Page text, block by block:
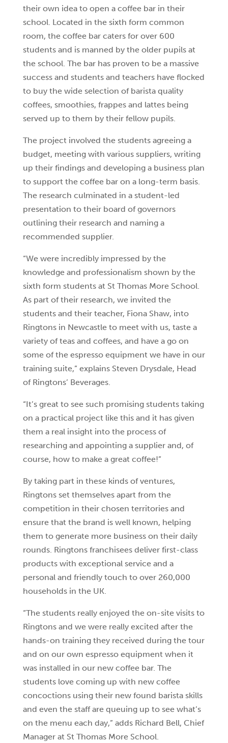
their own idea to open a coffee bar in their
school. Located in the sixth form common
room, the coffee bar caters for over 600
students and is manned by the older pupils at
the school. The bar has proven to be a massive
success and students and teachers have flocked
to buy the wide selection of barista quality
coffees, smoothies, frappes and lattes being
served up to them by their fellow pupils.
The project involved the students agreeing a
budget, meeting with various suppliers, writing
up their findings and developing a business plan
to support the coffee bar on a long-term basis.
The research culminated in a student-led
presentation to their board of governors
outlining their research and naming a
recommended supplier.
“We were incredibly impressed by the
knowledge and professionalism shown by the
sixth form students at St Thomas More School.
As part of their research, we invited the
students and their teacher, Fiona Shaw, into
Ringtons in Newcastle to meet with us, taste a
variety of teas and coffees, and have a go on
some of the espresso equipment we have in our
training suite,” explains Steven Drysdale, Head
of Ringtons’ Beverages.
“It’s great to see such promising students taking
on a practical project like this and it has given
them a real insight into the process of
researching and appointing a supplier and, of
course, how to make a great coffee!”
By taking part in these kinds of ventures,
Ringtons set themselves apart from the
competition in their chosen territories and
ensure that the brand is well known, helping
them to generate more business on their daily
rounds. Ringtons franchisees deliver first-class
products with exceptional service and a
personal and friendly touch to over 260,000
households in the UK.
“The students really enjoyed the on-site visits to
Ringtons and we were really excited after the
hands-on training they received during the tour
and on our own espresso equipment when it
was installed in our new coffee bar. The
students love coming up with new coffee
concoctions using their new found barista skills
and even the staff are queuing up to see what’s
on the menu each day,” adds Richard Bell, Chief
Manager at St Thomas More School.